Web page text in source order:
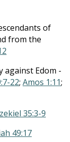
of
from the
against Edom -
22; Amos 1:11;
35:3-9
49:17